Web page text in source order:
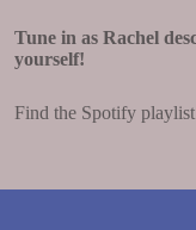
Tune in as Rachel
yourself!
Find the Spotify